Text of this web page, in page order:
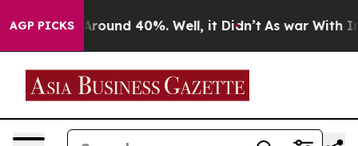
AGP PICKS
a Floor Around 40%. Well, it Didn’t As war With